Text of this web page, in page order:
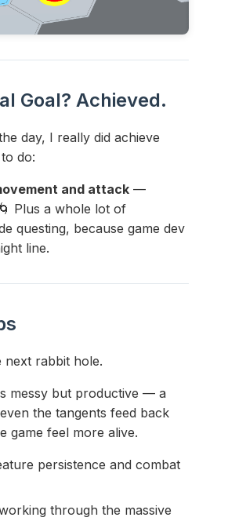
Goal? Achieved.
day, I really did achieve
do:
and attack —
Plus a whole lot of
questing, because game dev
line.
next rabbit hole.
messy but productive — a
the tangents feed back
game feel more alive.
persistence and combat
through the massive